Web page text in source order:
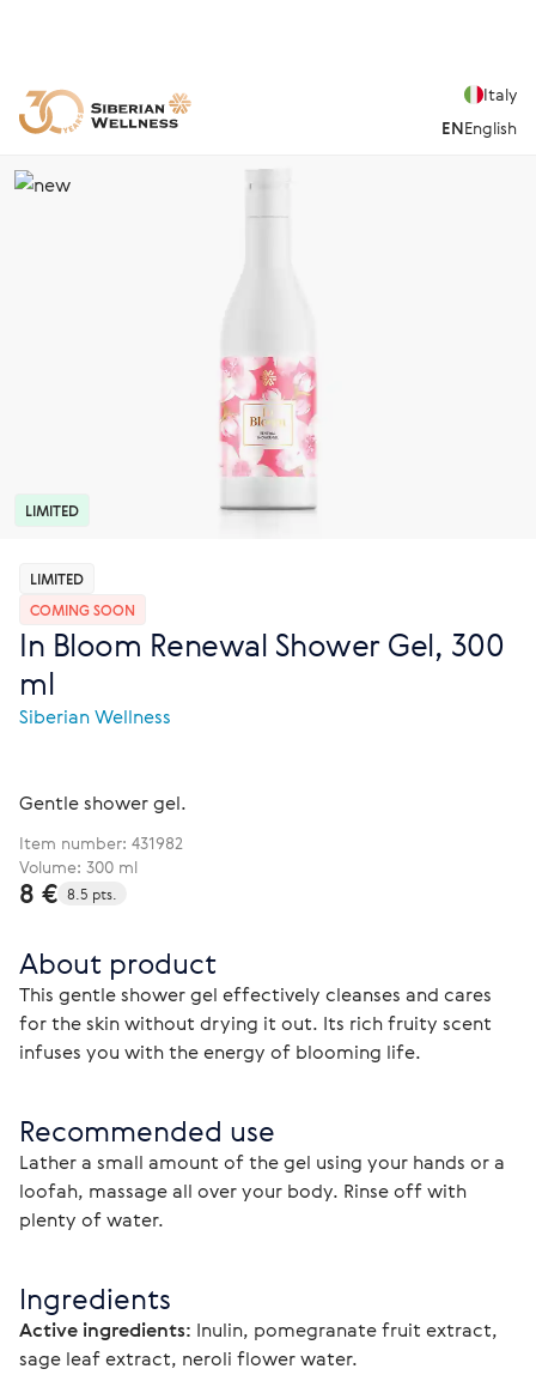
Italy
ENEnglish
LIMITED
LIMITED
COMING SOON
In Bloom Renewal Shower Gel, 300
ml
Siberian Wellness
Gentle shower gel.
Item number: 431982
Volume: 300 ml
8 € 8.5 pts.
About product
This gentle shower gel effectively cleanses and cares
for the skin without drying it out. Its rich fruity scent
infuses you with the energy of blooming life.
Recommended use
Lather a small amount of the gel using your hands or a
loofah, massage all over your body. Rinse off with
plenty of water.
Ingredients
Active ingredients: Inulin, pomegranate fruit extract,
sage leaf extract, neroli flower water.